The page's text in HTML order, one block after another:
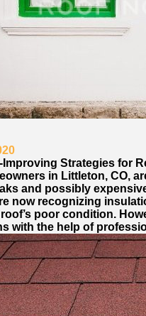
Strategies for
in Littleton, CO,
and possibly
now recognizing
poor condition.
with the help of